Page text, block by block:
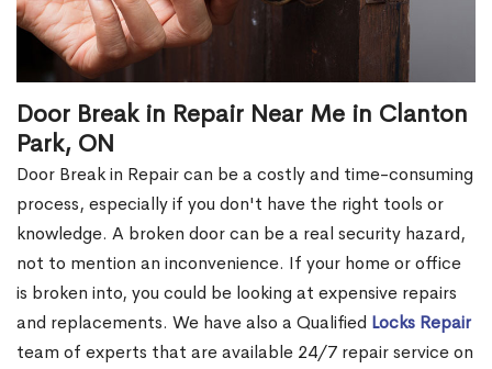
Door Break in Repair Near Me in Clanton
Park, ON
Door Break in Repair can be a costly and time-consuming
process, especially if you don't have the right tools or
knowledge. A broken door can be a real security hazard,
not to mention an inconvenience. If your home or office
is broken into, you could be looking at expensive repairs
and replacements. We have also a Qualified Locks Repair
team of experts that are available 24/7 repair service on